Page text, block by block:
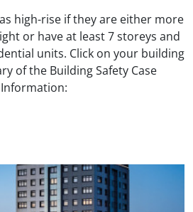
high-rise if they are either more
or have at least 7 storeys and
units. Click on your building
of the Building Safety Case
Information: